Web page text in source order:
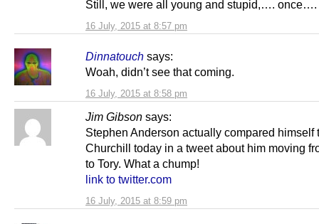
16 July, 2015 at 8:57 pm
Still, we were all young and stupid,…. once….
Dinnatouch says:
16 July, 2015 at 8:58 pm
Woah, didn’t see that coming.
Jim Gibson says:
16 July, 2015 at 8:59 pm
Stephen Anderson actually compared himself
Churchill today in a tweet about him moving
to Tory. What a chump!
link to twitter.com